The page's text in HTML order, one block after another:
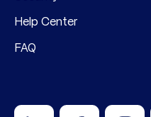
Help Center
FAQ